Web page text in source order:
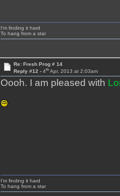
I'm finding it hard
To hang from a star
Re: Fresh Prog # 14
Reply #12 - 4thApr, 2013 at 2:03am
Oooh. I am pleased with
I'm finding it hard
To hang from a star